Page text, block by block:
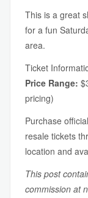
This is a great
for a fun
area.
Ticket
Price Range:
pricing)
Purchase
resale tickets
location and
This post
commission at